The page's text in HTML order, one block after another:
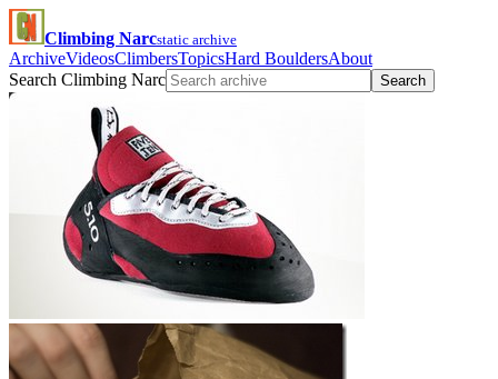
Climbing Narcstatic archive
ArchiveVideosClimbersTopicsHard BouldersAbout
Search Climbing Narc
Search